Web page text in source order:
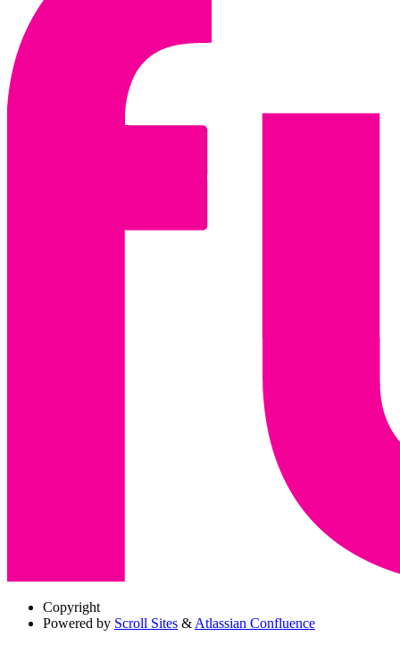
Copyright
Powered by Scroll Sites & Atlassian Confluence